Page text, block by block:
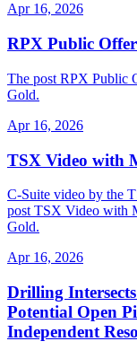
Apr 16, 2026
RPX Public
The post RPX Public
Gold.
Apr 16, 2026
TSX Video with
C-Suite video by the
post TSX Video with
Gold.
Apr 16, 2026
Drilling
Potential Open
Independent